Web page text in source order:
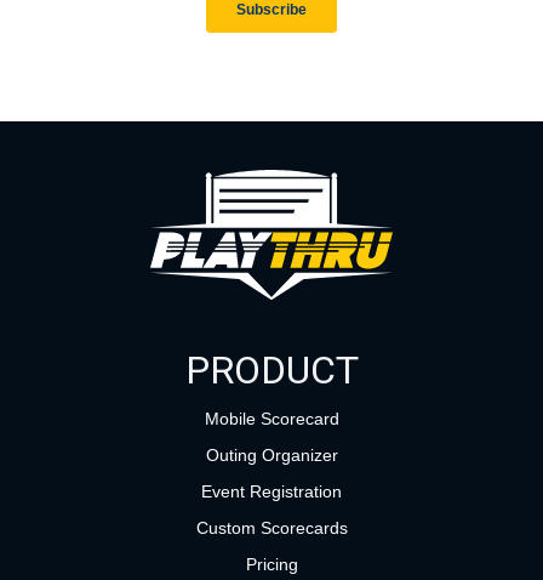
PRODUCT
Mobile Scorecard
Outing Organizer
Event Registration
Custom Scorecards
Pricing